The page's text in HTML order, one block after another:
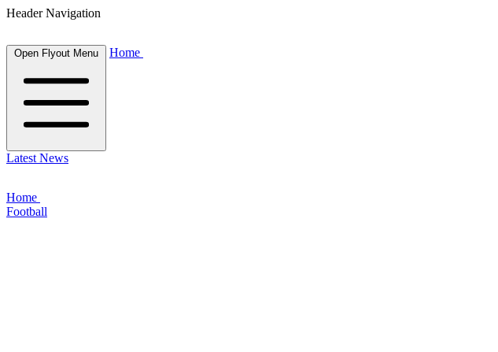
Header Navigation
Open Flyout Menu Home
Latest News
Home
Football